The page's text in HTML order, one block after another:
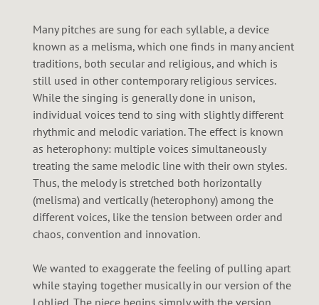
Many pitches are sung for each syllable, a device
known as a melisma, which one finds in many ancient
traditions, both secular and religious, and which is
still used in other contemporary religious services.
While the singing is generally done in unison,
individual voices tend to sing with slightly different
rhythmic and melodic variation. The effect is known
as heterophony: multiple voices simultaneously
treating the same melodic line with their own styles.
Thus, the melody is stretched both horizontally
(melisma) and vertically (heterophony) among the
different voices, like the tension between order and
chaos, convention and innovation.
We wanted to exaggerate the feeling of pulling apart
while staying together musically in our version of the
Loblied. The piece begins simply with the version